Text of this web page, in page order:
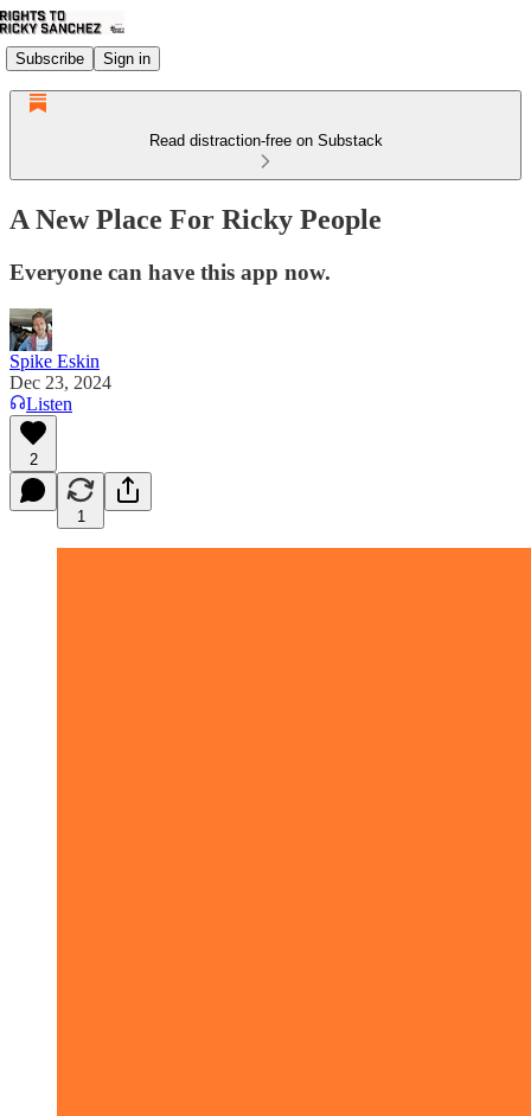
Subscribe Sign in
Read distraction-free on Substack
A New Place For Ricky People
Everyone can have this app now.
Spike Eskin
Dec 23, 2024
Listen
2
1